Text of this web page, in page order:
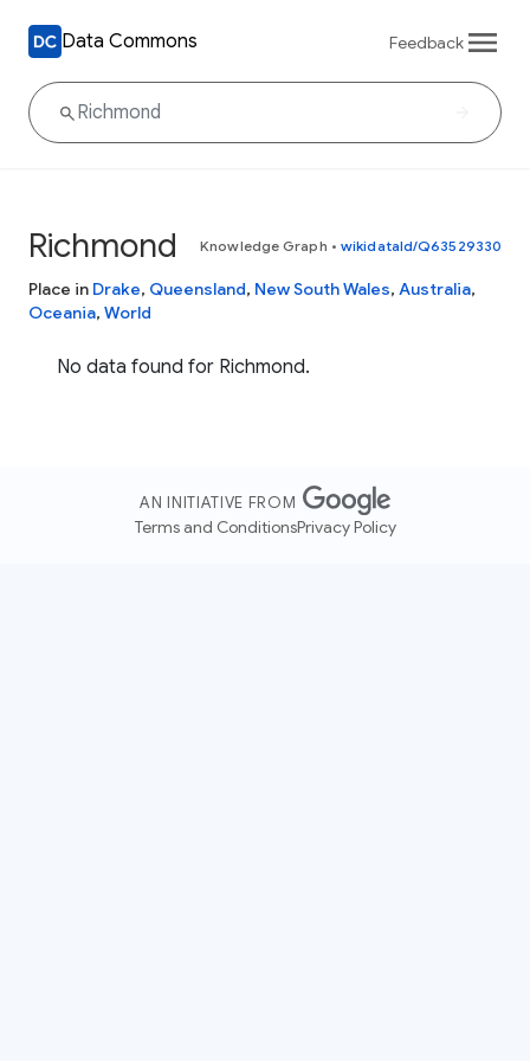
Data Commons Feedback
Richmond Knowledge Graph • wikidataId/Q63529330
Place in Drake, Queensland, New South Wales, Australia,
Oceania, World
No data found for Richmond.
AN INITIATIVE FROM
Terms and ConditionsPrivacy Policy